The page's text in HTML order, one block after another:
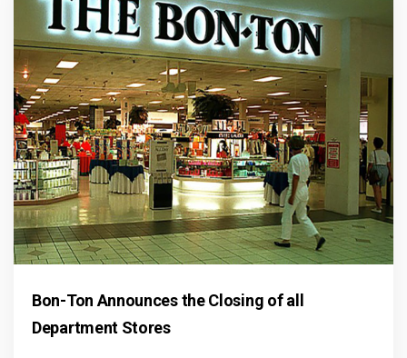
Bon-Ton Announces the Closing of all
Department Stores